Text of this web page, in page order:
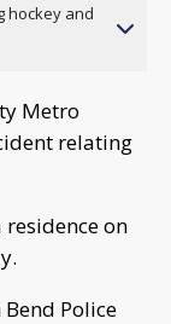
hockey and
Metro
relating
on
Police